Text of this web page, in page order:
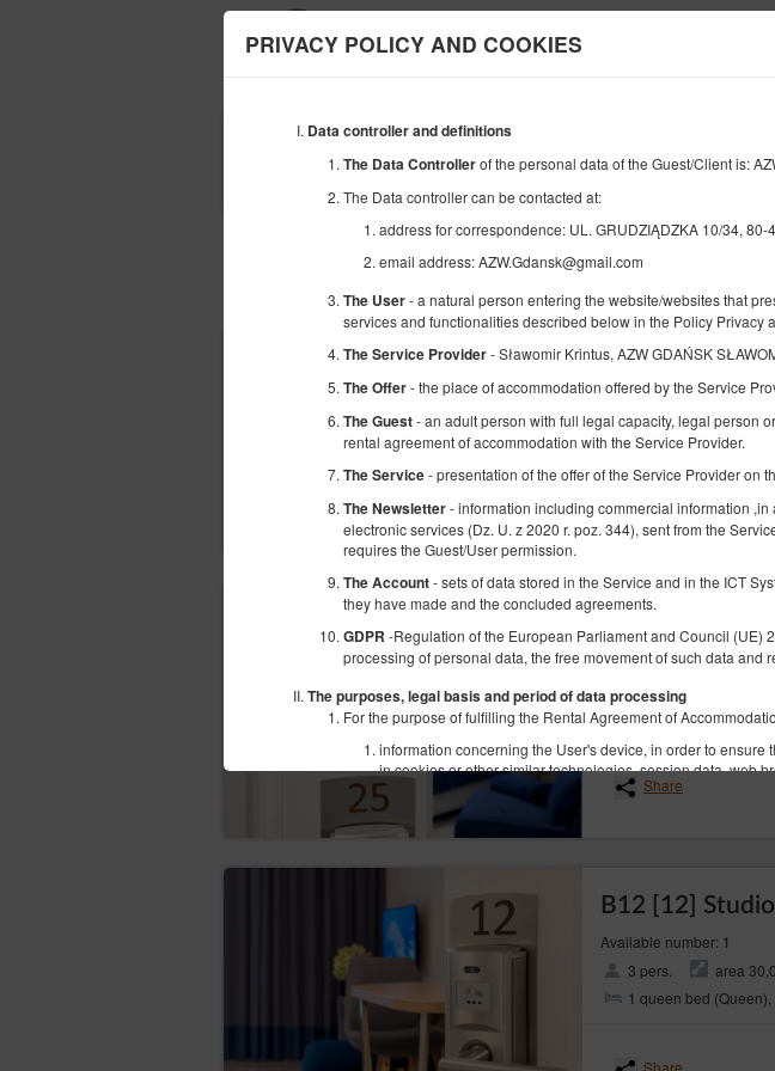
PRIVACY POLICY AND COOKIES
Data controller and definitions
The Data Controllerof the personal data of the Guest/Client is:
The Data controller can be contacted at:
address for correspondence: UL. GRUDZIĄDZKA 10/34, 80-
email address: AZW.Gdansk@gmail.com
The User- a natural person entering the website/websites that
services and functionalities described below in the Policy Privacy
The Service Provider- Sławomir Krintus, AZW GDAŃSK
The Offer- the place of accommodation offered by the Service
The Guest- an adult person with full legal capacity, legal person
rental agreement of accommodation with the Service Provider.
The Service- presentation of the offer of the Service Provider on
The Newsletter- information including commercial information
electronic services (Dz. U. z 2020 r. poz. 344), sent from the
requires the Guest/User permission.
The Account- sets of data stored in the Service and in the ICT
they have made and the concluded agreements.
GDPR -Regulation of the European Parliament and Council (UE)
processing of personal data, the free movement of such data
The purposes, legal basis and period of data processing
For the purpose of fulfilling the Rental Agreement of
information concerning the User's device, in order to ensure
in cookies or other similar technologies, session data, web
subpages;
information concerning the geolocation, if the Guest/User
offers of Goods and services.
users' personal data: name, surname, registered office
Number (NIP), bank account number or other personal
The above mentioned data does not contain identity data of the
personal information. Therefore, the Data Controller extends full
The above mentioned data is processed in accordance with Art.
of services by electronic means in accordance with the
certain cookies or other similar technologies, as expressed by
Law or in accordance with consenting to obtaining the
BEGINNING
AUGUST
10
AUGUST
Choose an offer Specify your reservation
B12 [54]
Available number: 1
2 pers.
area
Share
Available number: 1
3 pers.
2 single beds
Share
B12 [12]
Available number: 1
3 pers.
area
1 queen bed